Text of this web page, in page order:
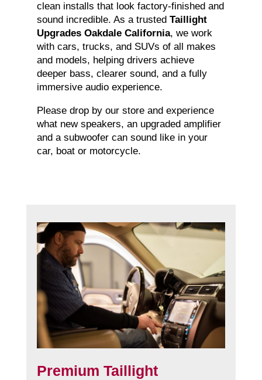
clean installs that look factory-finished and
sound incredible. As a trusted Taillight
Upgrades Oakdale California, we work
with cars, trucks, and SUVs of all makes
and models, helping drivers achieve
deeper bass, clearer sound, and a fully
immersive audio experience.
Please drop by our store and experience
what new speakers, an upgraded amplifier
and a subwoofer can sound like in your
car, boat or motorcycle.
Premium Taillight